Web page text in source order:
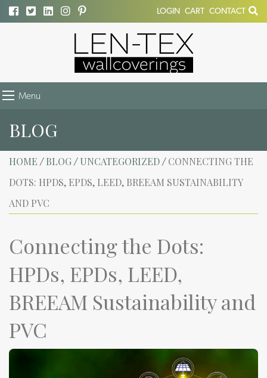
LOGIN CART CONTACT
Menu
BLOG
HOME / BLOG / UNCATEGORIZED / CONNECTING THE
DOTS: HPDS, EPDS, LEED, BREEAM SUSTAINABILITY
AND PVC
Connecting the Dots:
HPDs, EPDs, LEED,
BREEAM Sustainability and
PVC